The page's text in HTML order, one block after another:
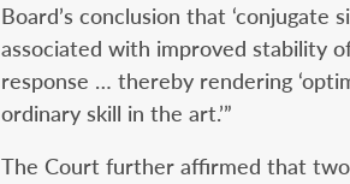
Board’s conclusion that
associated with improved stability
response … thereby rendering
ordinary skill in the art.’”
The Court further affirmed that